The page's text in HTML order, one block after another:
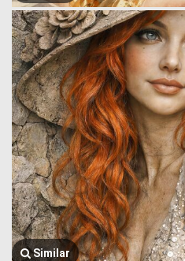
Similar